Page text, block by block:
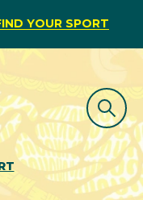
YOUR SPORT